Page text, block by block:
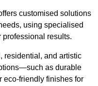
customised solutions
using specialised
professional results.
residential, and artistic
as durable
eco-friendly finishes for